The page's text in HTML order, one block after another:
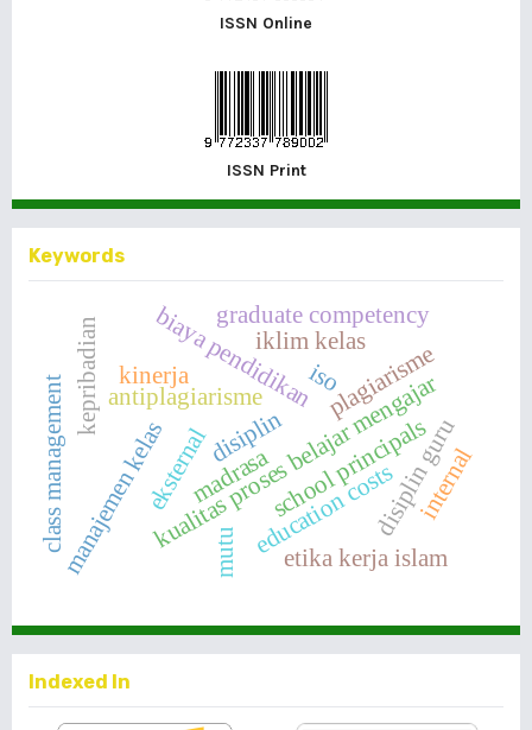
ISSN Online
ISSN Print
Keywords
school principals
antiplagiarisme
biaya pendidikan
kualitas proses belajar mengajar
education costs
graduate competency
disiplin
kepribadian
manajemen kelas
plagiarisme
kinerja
disiplin guru
etika kerja islam
eksternal internal
class management madrasa
iklim kelas
mutu
iso
Indexed In